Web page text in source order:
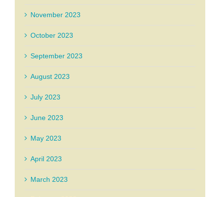
November 2023
October 2023
September 2023
August 2023
July 2023
June 2023
May 2023
April 2023
March 2023